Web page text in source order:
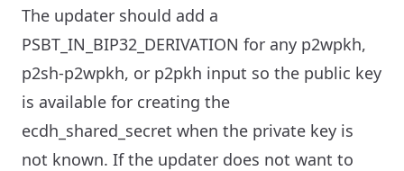
The updater should add a
PSBT_IN_BIP32_DERIVATION for any p2wpkh,
p2sh-p2wpkh, or p2pkh input so the public key
is available for creating the
ecdh_shared_secret when the private key is
not known. If the updater does not want to